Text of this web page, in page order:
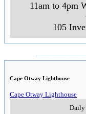
11am to 4pm
105
Cape Otway Lighthouse
Cape Otway Lighthouse
Daily